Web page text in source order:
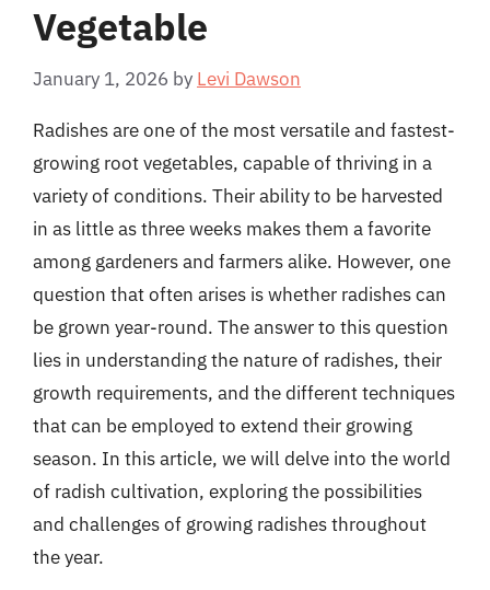
Vegetable
January 1, 2026 by Levi Dawson
Radishes are one of the most versatile and fastest-
growing root vegetables, capable of thriving in a
variety of conditions. Their ability to be harvested
in as little as three weeks makes them a favorite
among gardeners and farmers alike. However, one
question that often arises is whether radishes can
be grown year-round. The answer to this question
lies in understanding the nature of radishes, their
growth requirements, and the different techniques
that can be employed to extend their growing
season. In this article, we will delve into the world
of radish cultivation, exploring the possibilities
and challenges of growing radishes throughout
the year.